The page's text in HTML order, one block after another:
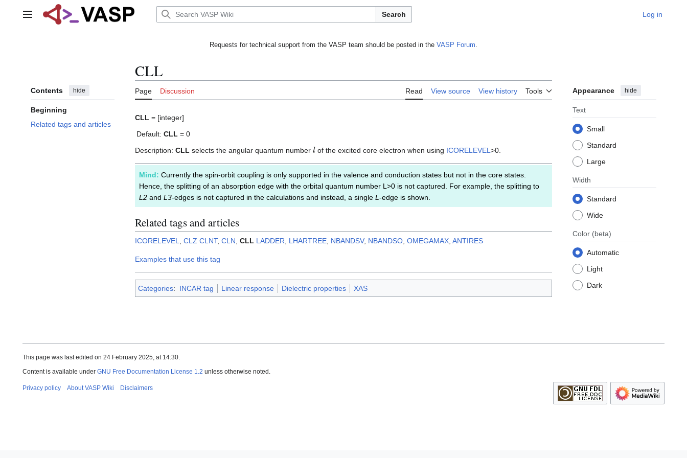
Main menu Search Log in
Requests for technical support from the VASP team should be posted in the VASP Forum.
Contents hide
Beginning
Related tags and articles
CLL
Page Discussion Read View source View history Tools Appearance hide
Text
Small
Standard
Large
Width
Standard
Wide
Color (beta)
Automatic
Light
Dark
CLL = [integer]
Default: CLL = 0
Description: CLL selects the angular quantum number lof the excited core electron when using ICORELEVEL >0.
Mind: Currently the spin-orbit coupling is only supported in the valence and conduction states but not in the core states.
Hence, the splitting of an absorption edge with the orbital quantum number L>0 is not captured. For example, the splitting to
L2 and L3-edges is not captured in the calculations and instead, a single L -edge is shown.
Related tags and articles
ICORELEVEL CLZ CLNT, CLN CLL LADDER LHARTREE NBANDSV, NBANDSO OMEGAMAX ANTIRES
Examples that use this tag
Categories: INCAR tag Linear response Dielectric properties XAS
This page was last edited on 24 February 2025, at 14:30.
Content is available under GNU Free Documentation License 1.2 unless otherwise noted.
Privacy policy About VASP Wiki Disclaimers